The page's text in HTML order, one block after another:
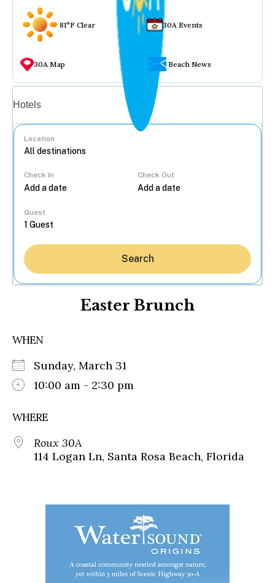
81°F Clear 30A Events
30A Map Beach News
Hotels
Location
Check In Check Out
Guest
Search
Easter Brunch
WHEN
Sunday, March 31
10:00 am - 2:30 pm
WHERE
Roux 30A
114 Logan Ln, Santa Rosa Beach, Florida